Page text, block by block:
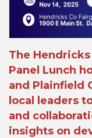
The
Panel Lunch
and Plainfield
local leaders
and
insights on